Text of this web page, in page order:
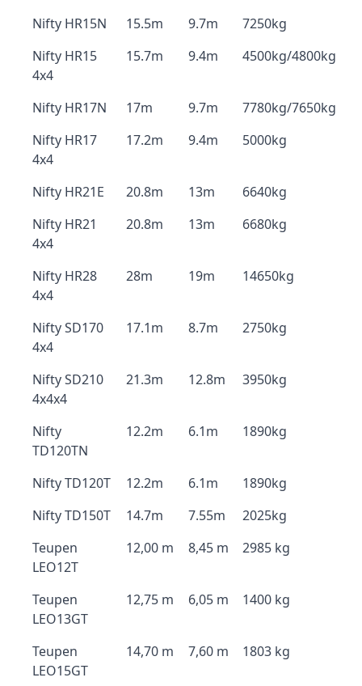
Nifty HR15N 15.5m 9.7m
7250kg
Nifty HR15
4x4
15.7m 9.4m 4500kg/4800kg
Nifty HR17N 17m 9.7m
7780kg/7650kg
Nifty HR17
4x4
17.2m 9.4m 5000kg
Nifty HR21E 20.8m 13m
6640kg
Nifty HR21
4x4
20.8m 13m 6680kg
Nifty HR28
4x4
28m 19m 14650kg
Nifty SD170
4x4
17.1m 8.7m 2750kg
Nifty SD210
4x4x4
21.3m 12.8m 3950kg
Nifty
TD120TN
12.2m 6.1m 1890kg
Nifty TD120T 12.2m 6.1m
1890kg
Nifty TD150T
14.7m 7.55m
2025kg
Teupen
LEO12T
12,00 m 8,45 m 2985 kg
Teupen
LEO13GT
12,75 m 6,05 m 1400 kg
Teupen
LEO15GT
14,70 m 7,60 m 1803 kg